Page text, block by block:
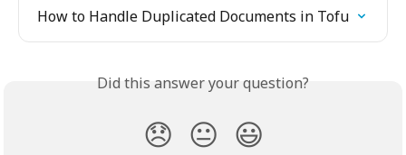
How to Handle Duplicated Documents in Tofu
Did this answer your question?
😞 😐 😃